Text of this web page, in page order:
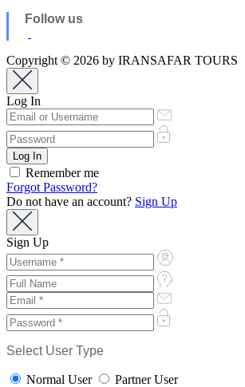
Follow us
Copyright © 2026 by IRANSAFAR TOURS
Log In
Remember me
Forgot Password?
Do not have an account? Sign Up
Sign Up
Select User Type
Normal User
Partner User